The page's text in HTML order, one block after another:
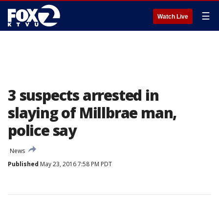
Watch Live ☰
3 suspects arrested in
slaying of Millbrae man,
police say
News
Published May 23, 2016 7:58 PM PDT